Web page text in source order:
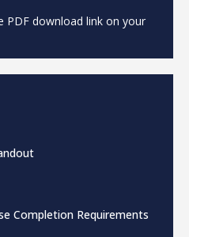
PDF download link on your
Completion Requirements